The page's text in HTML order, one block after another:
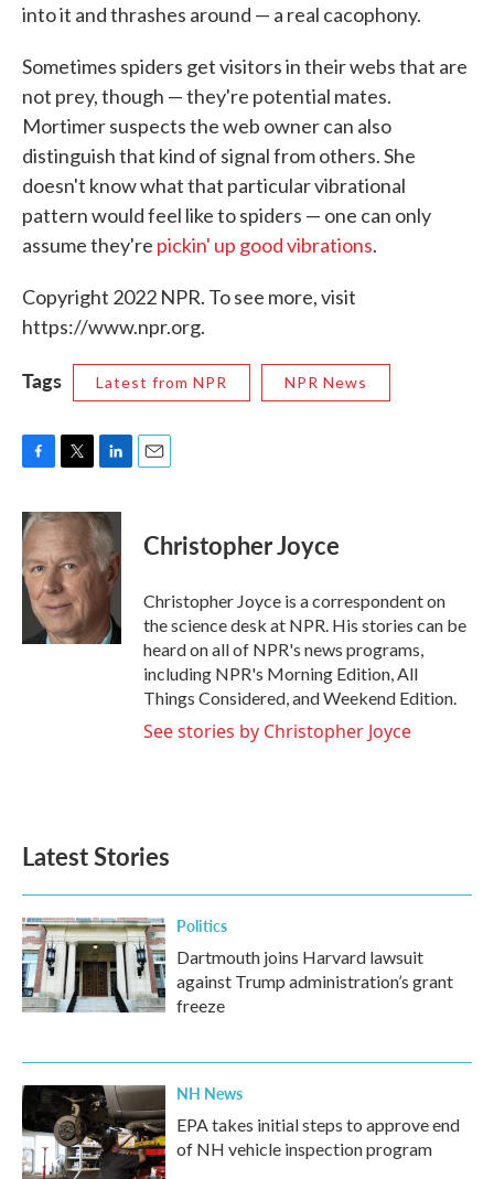
into it and thrashes around — a real cacophony.
Sometimes spiders get visitors in their webs that are
not prey, though — they're potential mates.
Mortimer suspects the web owner can also
distinguish that kind of signal from others. She
doesn't know what that particular vibrational
pattern would feel like to spiders — one can only
assume they're pickin' up good vibrations.
Copyright 2022 NPR. To see more, visit
https://www.npr.org.
Tags Latest from NPR NPR News
c
e
b
o
o
i
t
t
e
r
n
k
e
d
Christopher Joyce
Christopher Joyce is a correspondent on
the science desk at NPR. His stories can be
heard on all of NPR's news programs,
including NPR's Morning Edition, All
Things Considered, and Weekend Edition.
See stories by Christopher Joyce
Latest Stories
Politics
Dartmouth joins Harvard lawsuit
against Trump administration’s grant
freeze
NH News
EPA takes initial steps to approve end
of NH vehicle inspection program